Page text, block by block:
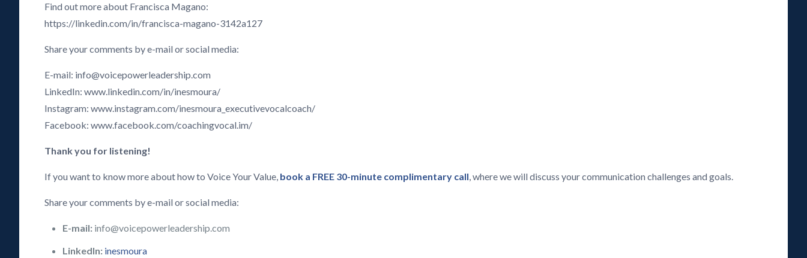
Find out more about Francisca Magano:
https://linkedin.com/in/francisca-magano-3142a127
Share your comments by e-mail or social media:
E-mail: info@voicepowerleadership.com
LinkedIn: www.linkedin.com/in/inesmoura/
Instagram: www.instagram.com/inesmoura_executivevocalcoach/
Facebook: www.facebook.com/coachingvocal.im/
Thank you for listening!
If you want to know more about how to Voice Your Value, book a FREE 30-minute complimentary call, where we will discuss your communication challenges and goals.
Share your comments by e-mail or social media:
E-mail: info@voicepowerleadership.com
LinkedIn: inesmoura